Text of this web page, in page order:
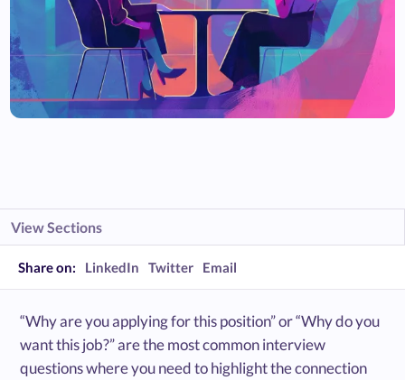
View Sections
Share on: LinkedIn Twitter Email
“Why are you applying for this position” or “Why do you
want this job?” are the most common interview
questions where you need to highlight the connection